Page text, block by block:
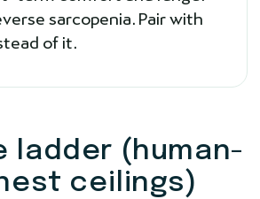
sarcopenia. Pair with
of it.
ladder (human-
ceilings)